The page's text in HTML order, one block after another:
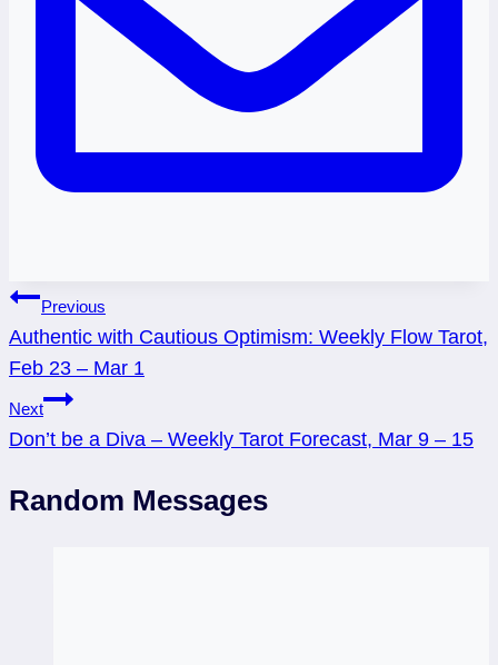
Post
navigation
Previous
Authentic with Cautious Optimism: Weekly Flow Tarot,
Feb 23 – Mar 1
Next
Don’t be a Diva – Weekly Tarot Forecast, Mar 9 – 15
Random Messages